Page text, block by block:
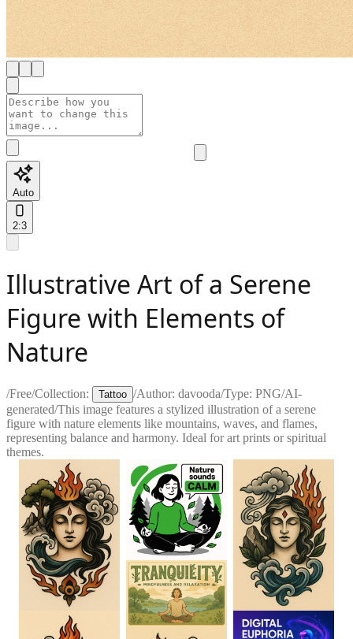
Auto
2:3
Illustrative Art of a Serene
Figure with Elements of
Nature
/Free/Collection: Tattoo /Author: davooda/Type: PNG/AI-
generated/This image features a stylized illustration of a serene
figure with nature elements like mountains, waves, and flames,
representing balance and harmony. Ideal for art prints or spiritual
themes.